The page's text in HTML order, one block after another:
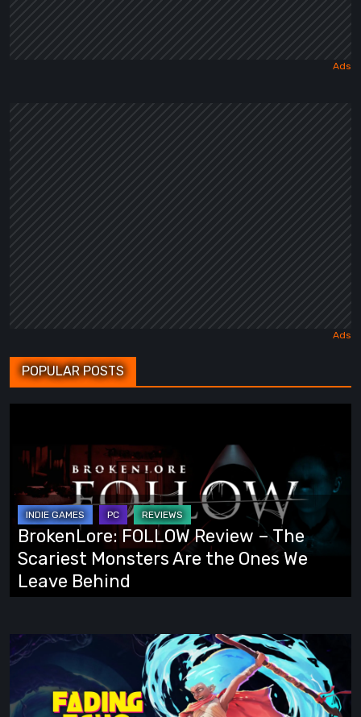
POPULAR POSTS
Review
The
Scariest
Monsters
Are
the
We
Leave
Behind
BrokenLore: FOLLOW Review – The
Scariest Monsters Are the Ones We
Leave Behind
Fading
Echo
Demo
Preview: